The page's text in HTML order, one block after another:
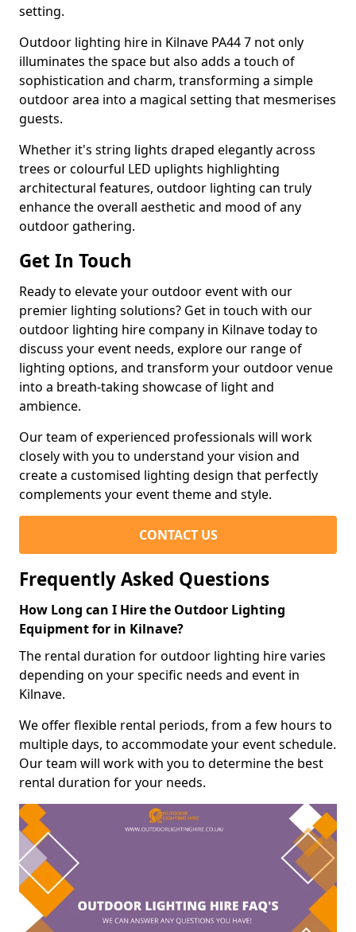
setting.
Outdoor lighting hire in Kilnave PA44 7 not only
illuminates the space but also adds a touch of
sophistication and charm, transforming a simple
outdoor area into a magical setting that mesmerises
guests.
Whether it's string lights draped elegantly across
trees or colourful LED uplights highlighting
architectural features, outdoor lighting can truly
enhance the overall aesthetic and mood of any
outdoor gathering.
Get In Touch
Ready to elevate your outdoor event with our
premier lighting solutions? Get in touch with our
outdoor lighting hire company in Kilnave today to
discuss your event needs, explore our range of
lighting options, and transform your outdoor venue
into a breath-taking showcase of light and
ambience.
Our team of experienced professionals will work
closely with you to understand your vision and
create a customised lighting design that perfectly
complements your event theme and style.
CONTACT US
Frequently Asked Questions
How Long can I Hire the Outdoor Lighting
Equipment for in Kilnave?
The rental duration for outdoor lighting hire varies
depending on your specific needs and event in
Kilnave.
We offer flexible rental periods, from a few hours to
multiple days, to accommodate your event schedule.
Our team will work with you to determine the best
rental duration for your needs.